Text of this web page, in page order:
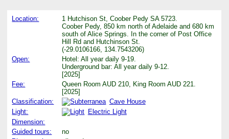
Location:
1 Hutchison St, Coober Pedy SA 5723.
Coober Pedy, 850 km north of Adelaide and 680 km
south of Alice Springs. In the corner of Post Office
Hill Rd and Hutchinson St.
(-29.0106166, 134.7543206)
Open:
Hotel: All year daily 9-19.
Underground bar: All year daily 9-12.
[2025]
Fee:
Queen Room AUD 210, King Room AUD 221.
[2025]
Classification:
Cave House
Light:
Electric Light
Dimension:
Guided tours:
no